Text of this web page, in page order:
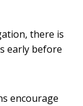
there is
early before
encourage